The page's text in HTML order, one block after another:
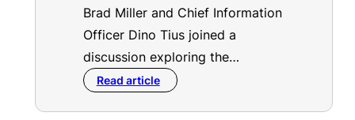
Brad Miller and Chief Information
Officer Dino Tius joined a
discussion exploring the…
Read article